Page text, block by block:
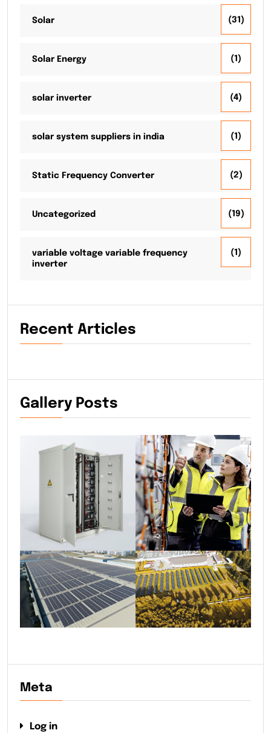
Solar (31)
Solar Energy (1)
solar inverter (4)
solar system suppliers in india (1)
Static Frequency Converter (2)
Uncategorized (19)
variable voltage variable frequency
inverter
(1)
Recent Articles
Gallery Posts
Meta
Log in